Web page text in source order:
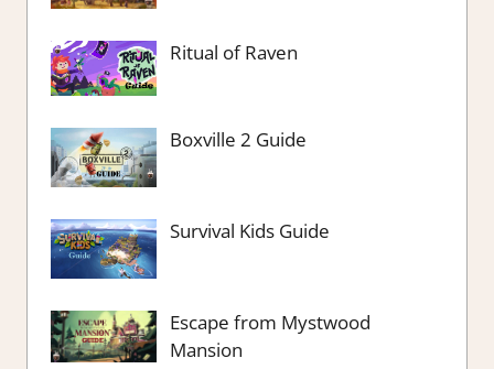
Ritual of Raven
Boxville 2 Guide
Survival Kids Guide
Escape from Mystwood
Mansion